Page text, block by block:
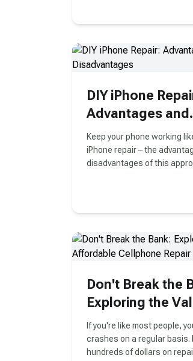
DIY iPhone
Advantages and
Disadvantages
Keep your phone working
iPhone repair – the
disadvantages of this
Don't Break the
Exploring the
Affordable
If you're like most people,
crashes on a regular basis.
hundreds of dollars on